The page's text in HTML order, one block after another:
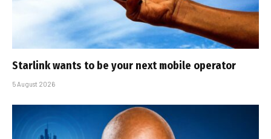
Starlink wants to be your next mobile operator
5 August 2026